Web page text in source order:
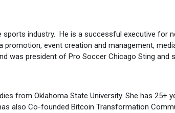
industry. He is a successful executive for
event creation and management,
was president of Pro Soccer Chicago Sting and
from Oklahoma State University. She has
also Co-founded Bitcoin Transformation